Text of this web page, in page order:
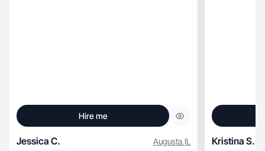
Hire me
Jessica C. Augusta,IL Kristina S.